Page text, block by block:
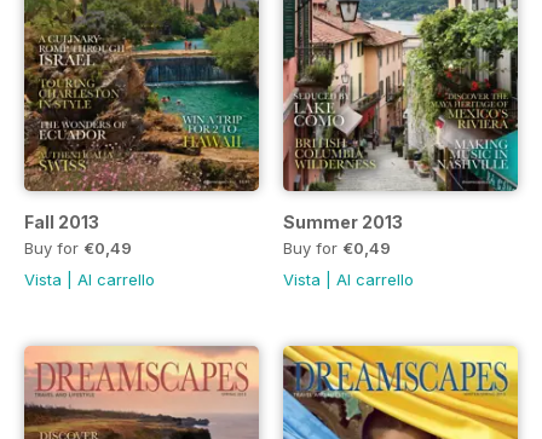
Fall 2013
Buy for €0,49
Vista
Al carrello
Summer 2013
Buy for €0,49
Vista
Al carrello